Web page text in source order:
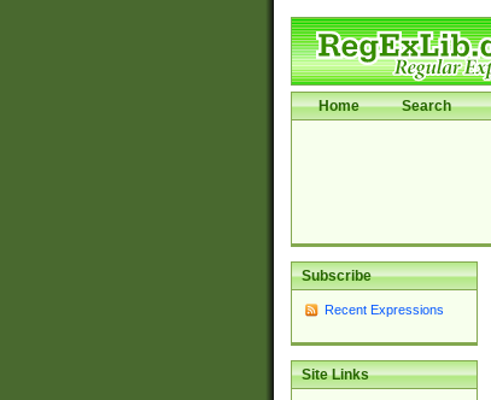
Home Search
Subscribe
Recent Expressions
Site Links